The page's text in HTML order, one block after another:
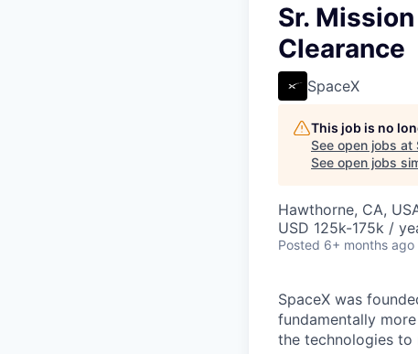
Sr.
Clearance
SpaceX
This job is no
See open jobs at
See open jobs
Hawthorne, CA,
USD 125k-175k /
Posted 6+ months ago
SpaceX was
fundamentally
the technologies to